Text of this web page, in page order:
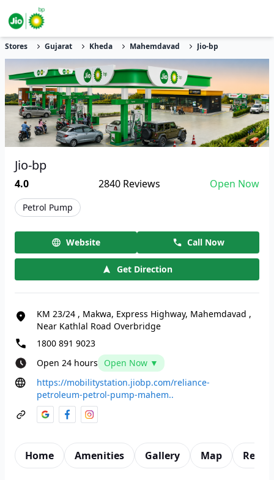
Stores Gujarat Kheda Mahemdavad Jio-bp
Jio-bp
4.0 2840Reviews Open Now
Petrol Pump
Website Call Now
Get Direction
KM 23/24 , Makwa, Express Highway, Mahemdavad ,
Near Kathlal Road Overbridge
1800 891 9023
Open 24 hours
Open Now ▼
https://mobilitystation.jiobp.com/reliance-
petroleum-petrol-pump-mahem..
Home Amenities Gallery Map